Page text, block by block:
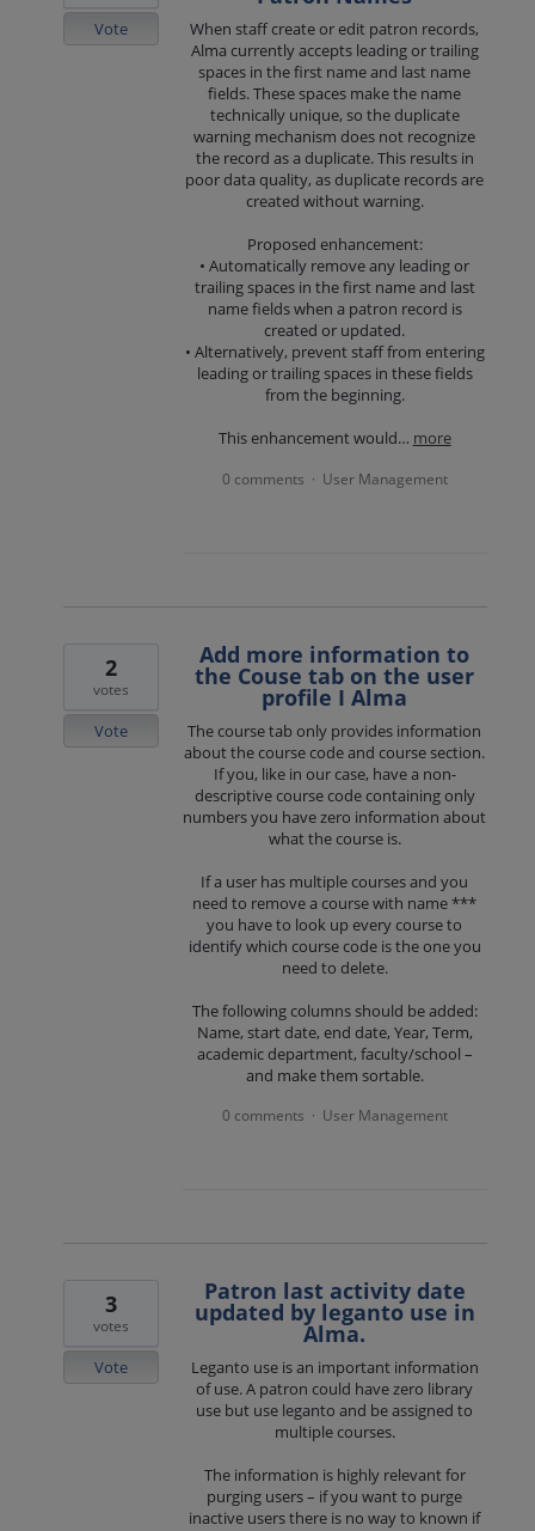
When staff create or edit patron records,
Alma currently accepts leading or trailing
spaces in the first name and last name
fields. These spaces make the name
technically unique, so the duplicate
warning mechanism does not recognize
the record as a duplicate. This results in
poor data quality, as duplicate records are
created without warning.
Proposed enhancement:
• Automatically remove any leading or
trailing spaces in the first name and last
name fields when a patron record is
created or updated.
• Alternatively, prevent staff from entering
leading or trailing spaces in these fields
from the beginning.
This enhancement would… more
Vote
0 comments · User Management
Add more information to
the Couse tab on the user
profile I Alma
The course tab only provides information
about the course code and course section.
If you, like in our case, have a non-
descriptive course code containing only
numbers you have zero information about
what the course is.
If a user has multiple courses and you
need to remove a course with name ***
you have to look up every course to
identify which course code is the one you
need to delete.
The following columns should be added:
Name, start date, end date, Year, Term,
academic department, faculty/school –
and make them sortable.
2
votes
Vote
0 comments · User Management
Patron last activity date
updated by leganto use in
Alma.
Leganto use is an important information
of use. A patron could have zero library
use but use leganto and be assigned to
multiple courses.
The information is highly relevant for
purging users – if you want to purge
inactive users there is no way to known if
3
votes
Vote